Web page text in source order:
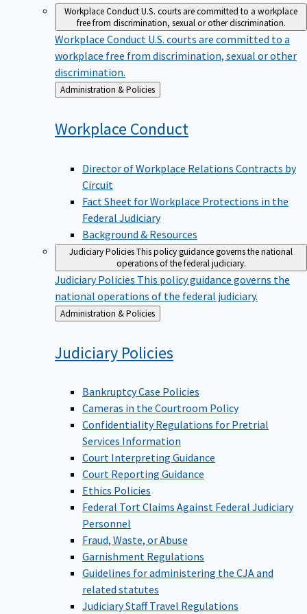
Workplace ConductU.S. courts are committed to a workplace
free from discrimination, sexual or other discrimination.
Workplace Conduct U.S. courts are committed to a
workplace free from discrimination, sexual or other
discrimination.
Back
to
Administration & Policies
Workplace Conduct
Director of Workplace Relations Contracts by
Circuit
Fact Sheet for Workplace Protections in the
Federal Judiciary
Background & Resources
Judiciary PoliciesThis policy guidance governs the national
operations of the federal judiciary.
Judiciary Policies This policy guidance governs the
national operations of the federal judiciary.
Back
to
Administration & Policies
Judiciary Policies
Bankruptcy Case Policies
Cameras in the Courtroom Policy
Confidentiality Regulations for Pretrial
Services Information
Court Interpreting Guidance
Court Reporting Guidance
Ethics Policies
Federal Tort Claims Against Federal Judiciary
Personnel
Fraud, Waste, or Abuse
Garnishment Regulations
Guidelines for administering the CJA and
related statutes
Judiciary Staff Travel Regulations